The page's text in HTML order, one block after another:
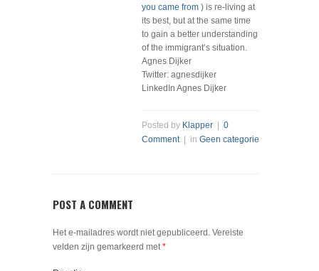
you came from ) is re-living at
its best, but at the same time
to gain a better understanding
of the immigrant’s situation.
Agnes Dijker
Twitter: agnesdijker
LinkedIn Agnes Dijker
Posted by Klapper
0
Comment| in Geen categorie
POST A COMMENT
Het e-mailadres wordt niet gepubliceerd. Vereiste
velden zijn gemarkeerd met*